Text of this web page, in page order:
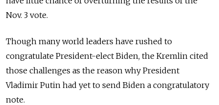
Nov. 3 vote.
Though many world leaders have rushed to
congratulate President-elect Biden, the Kremlin cited
those challenges as the reason why President
Vladimir Putin had yet to send Biden a congratulatory
note.